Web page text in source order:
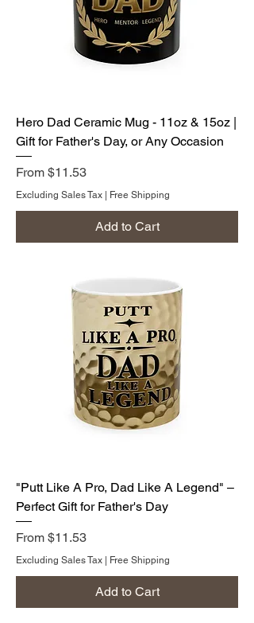
Hero Dad Ceramic Mug - 11oz & 15oz |
Gift for Father's Day, or Any Occasion
From $11.53
Sale Price
Excluding Sales Tax Free Shipping
Add to Cart
"Putt Like A Pro, Dad Like A Legend" –
Perfect Gift for Father's Day
From $11.53
Sale Price
Excluding Sales Tax Free Shipping
Add to Cart